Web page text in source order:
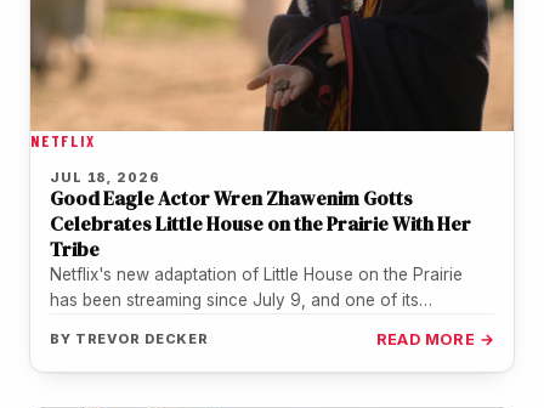
NETFLIX
JUL 18, 2026
Good Eagle Actor Wren Zhawenim Gotts
Celebrates Little House on the Prairie With Her
Tribe
Netflix's new adaptation of Little House on the Prairie
has been streaming since July 9, and one of its
BY TREVOR DECKER READ MORE →